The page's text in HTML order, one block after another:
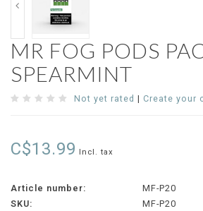
MR FOG PODS
SPEARMINT
Not yet rated | Create your
C$13.99 Incl. tax
Article number:
MF-P20
SKU:
MF-P20